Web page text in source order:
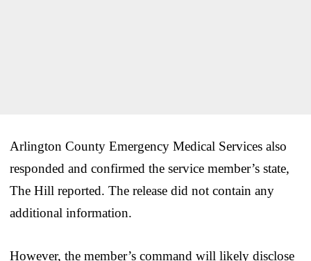
Arlington County Emergency Medical Services also
responded and confirmed the service member’s state,
The Hill reported. The release did not contain any
additional information.
However, the member’s command will likely disclose